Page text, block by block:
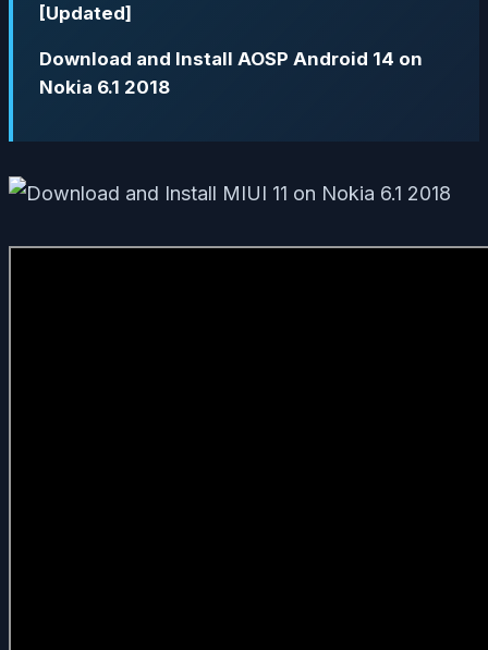
[Updated]
Download and Install AOSP Android 14 on
Nokia 6.1 2018